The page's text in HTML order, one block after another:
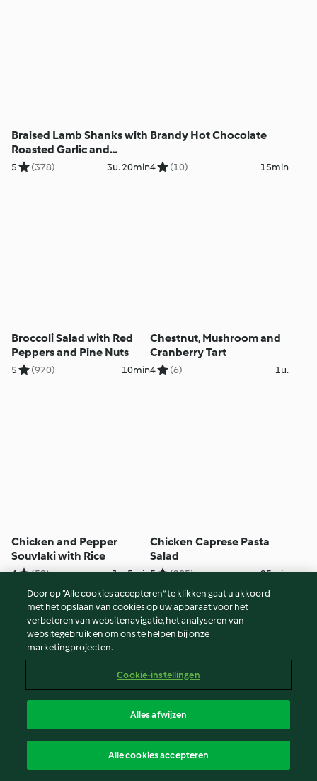
Braised Lamb Shanks with
Roasted Garlic and
Parmesan Mash - Stinco
5 (378) 3u. 20min
Brandy Hot Chocolate
4 (10) 15min
Broccoli Salad with Red
Peppers and Pine Nuts
5 (970) 10min
Chestnut, Mushroom and
Cranberry Tart
4 (6) 1u.
Chicken and Pepper
Souvlaki with Rice
4 (58) 1u. 5min
Chicken Caprese Pasta
Salad
5 (285) 25min
Hot Cross Buns Layered Chicken Dinner
Door op “Alle cookies accepteren” te klikken gaat u akkoord
met het opslaan van cookies op uw apparaat voor het
verbeteren van websitenavigatie, het analyseren van
websitegebruik en om ons te helpen bij onze
marketingprojecten.
Cookie-instellingen
Alles afwijzen
Alle cookies accepteren